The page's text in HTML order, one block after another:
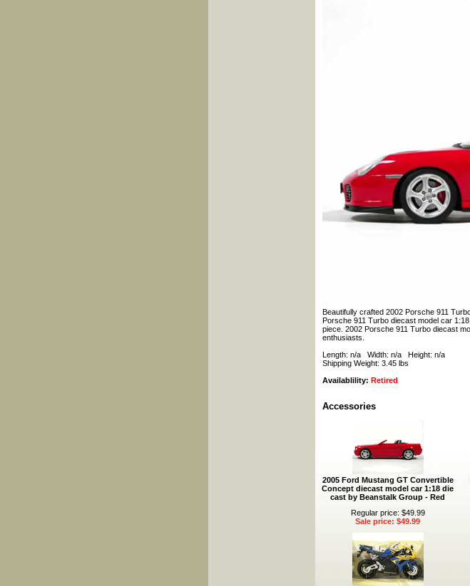
Beautifully crafted 2002 Porsche 911
Porsche 911 Turbo diecast model car
piece. 2002 Porsche 911 Turbo diecast
enthusiasts.
Length: n/a Width: n/a Height: n/a
Shipping Weight: 3.45 lbs
Availablility: Retired
Accessories
2005 Ford Mustang GT Convertible
Concept diecast model car 1:18 die
cast by Beanstalk Group - Red
Regular price: $49.99
Sale price: $49.99